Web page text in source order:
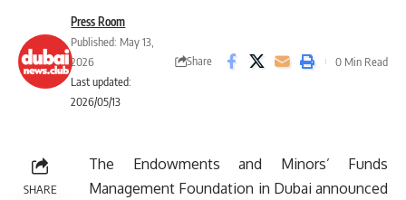
Last updated:
2026/05/13
Press Room
Published: May 13,
2026
Share 0 Min Read
SHARE
The Endowments and Minors’ Funds
Management Foundation in Dubai announced